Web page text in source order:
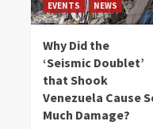
EVENTS
NEWS
Why Did the
‘Seismic Doublet’
that Shook
Venezuela Cause
Much Damage?